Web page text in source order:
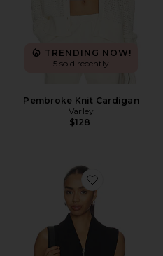
TRENDING NOW!
5 sold recently
Pembroke Knit Cardigan
Varley
$128
Favorite Beau